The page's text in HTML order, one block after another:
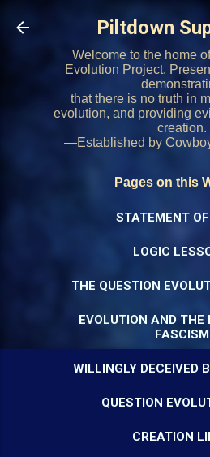
Skip to main
Piltdown
Welcome to the home
Evolution Project.
that there is no truth in
evolution, and providing
creation.
—Established by
Pages on this
STATEMENT
LOGIC
THE QUESTION
EVOLUTION AND THE
FASCISM
WILLINGLY DECEIVED
QUESTION
CREATION